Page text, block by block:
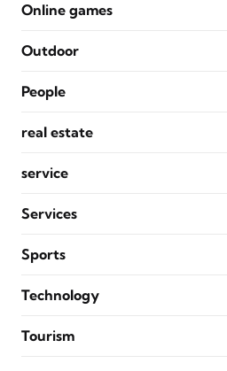
Online games
Outdoor
People
real estate
service
Services
Sports
Technology
Tourism